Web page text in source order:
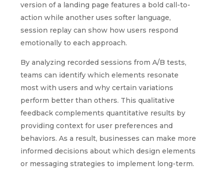
version of a landing page features a bold call-to-
action while another uses softer language,
session replay can show how users respond
emotionally to each approach.
By analyzing recorded sessions from A/B tests,
teams can identify which elements resonate
most with users and why certain variations
perform better than others. This qualitative
feedback complements quantitative results by
providing context for user preferences and
behaviors. As a result, businesses can make more
informed decisions about which design elements
or messaging strategies to implement long-term.